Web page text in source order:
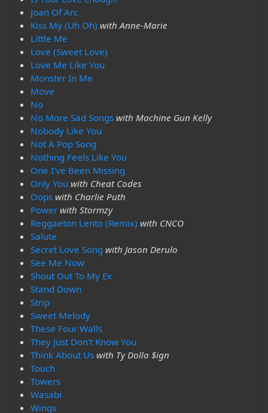
Joan Of Arc
Kiss My (Uh Oh) with Anne-Marie
Little Me
Love (Sweet Love)
Love Me Like You
Monster In Me
Move
No
No More Sad Songs with Machine Gun Kelly
Nobody Like You
Not A Pop Song
Nothing Feels Like You
One I've Been Missing
Only You with Cheat Codes
Oops with Charlie Puth
Power with Stormzy
Reggaeton Lento (Remix) with CNCO
Salute
Secret Love Song with Jason Derulo
See Me Now
Shout Out To My Ex
Stand Down
Strip
Sweet Melody
These Four Walls
They Just Don't Know You
Think About Us with Ty Dolla $ign
Touch
Towers
Wasabi
Wings